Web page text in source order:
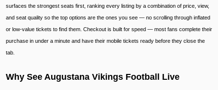
surfaces the strongest seats first, ranking every listing by a combination of price, view,
and seat quality so the top options are the ones you see — no scrolling through inflated
or low-value tickets to find them. Checkout is built for speed — most fans complete their
purchase in under a minute and have their mobile tickets ready before they close the
tab.
Why See Augustana Vikings Football Live